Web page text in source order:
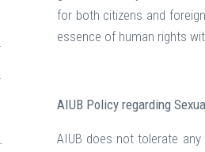
and Entry
disadvantages
scholarships and other provisions
for both citizens and
essence of human rights
AIUB Policy regarding
AIUB does not tolerate